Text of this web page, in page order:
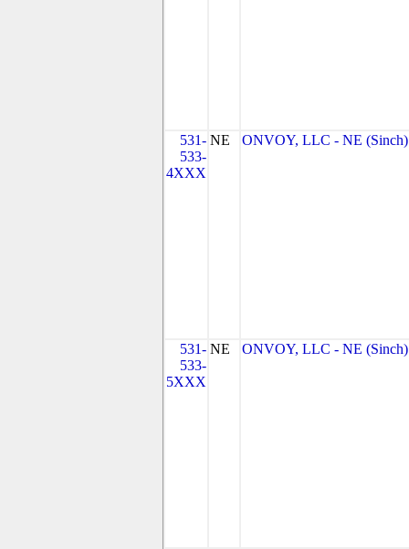
531-
533-
4XXX
NE ONVOY, LLC - NE (Sinch)
531-
533-
5XXX
NE ONVOY, LLC - NE (Sinch)